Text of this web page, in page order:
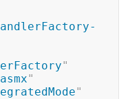
"
"
"